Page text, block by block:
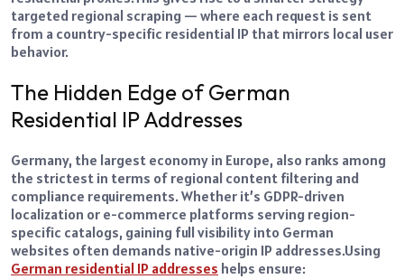
targeted regional scraping — where each request is sent
from a country-specific residential IP that mirrors local user
behavior.
The Hidden Edge of German
Residential IP Addresses
Germany, the largest economy in Europe, also ranks among
the strictest in terms of regional content filtering and
compliance requirements. Whether it’s GDPR-driven
localization or e-commerce platforms serving region-
specific catalogs, gaining full visibility into German
websites often demands native-origin IP addresses.Using
German residential IP addresses helps ensure: